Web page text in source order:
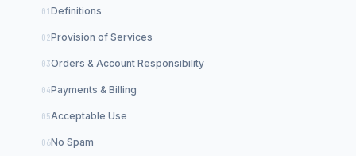
Definitions
Provision of Services
Orders & Account Responsibility
Payments & Billing
Acceptable Use
No Spam